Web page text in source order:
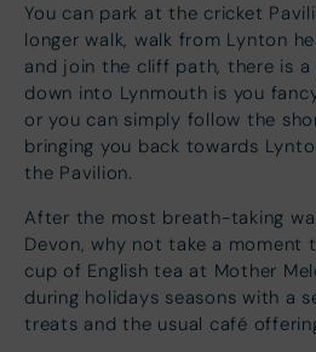
You can park at the cricket
longer walk, walk from Lynton
and join the cliff path, there is
down into Lynmouth is you
or you can simply follow the
bringing you back towards
the Pavilion.
After the most breath-taking
Devon, why not take a moment
cup of English tea at Mother
during holidays seasons with a
treats and the usual café